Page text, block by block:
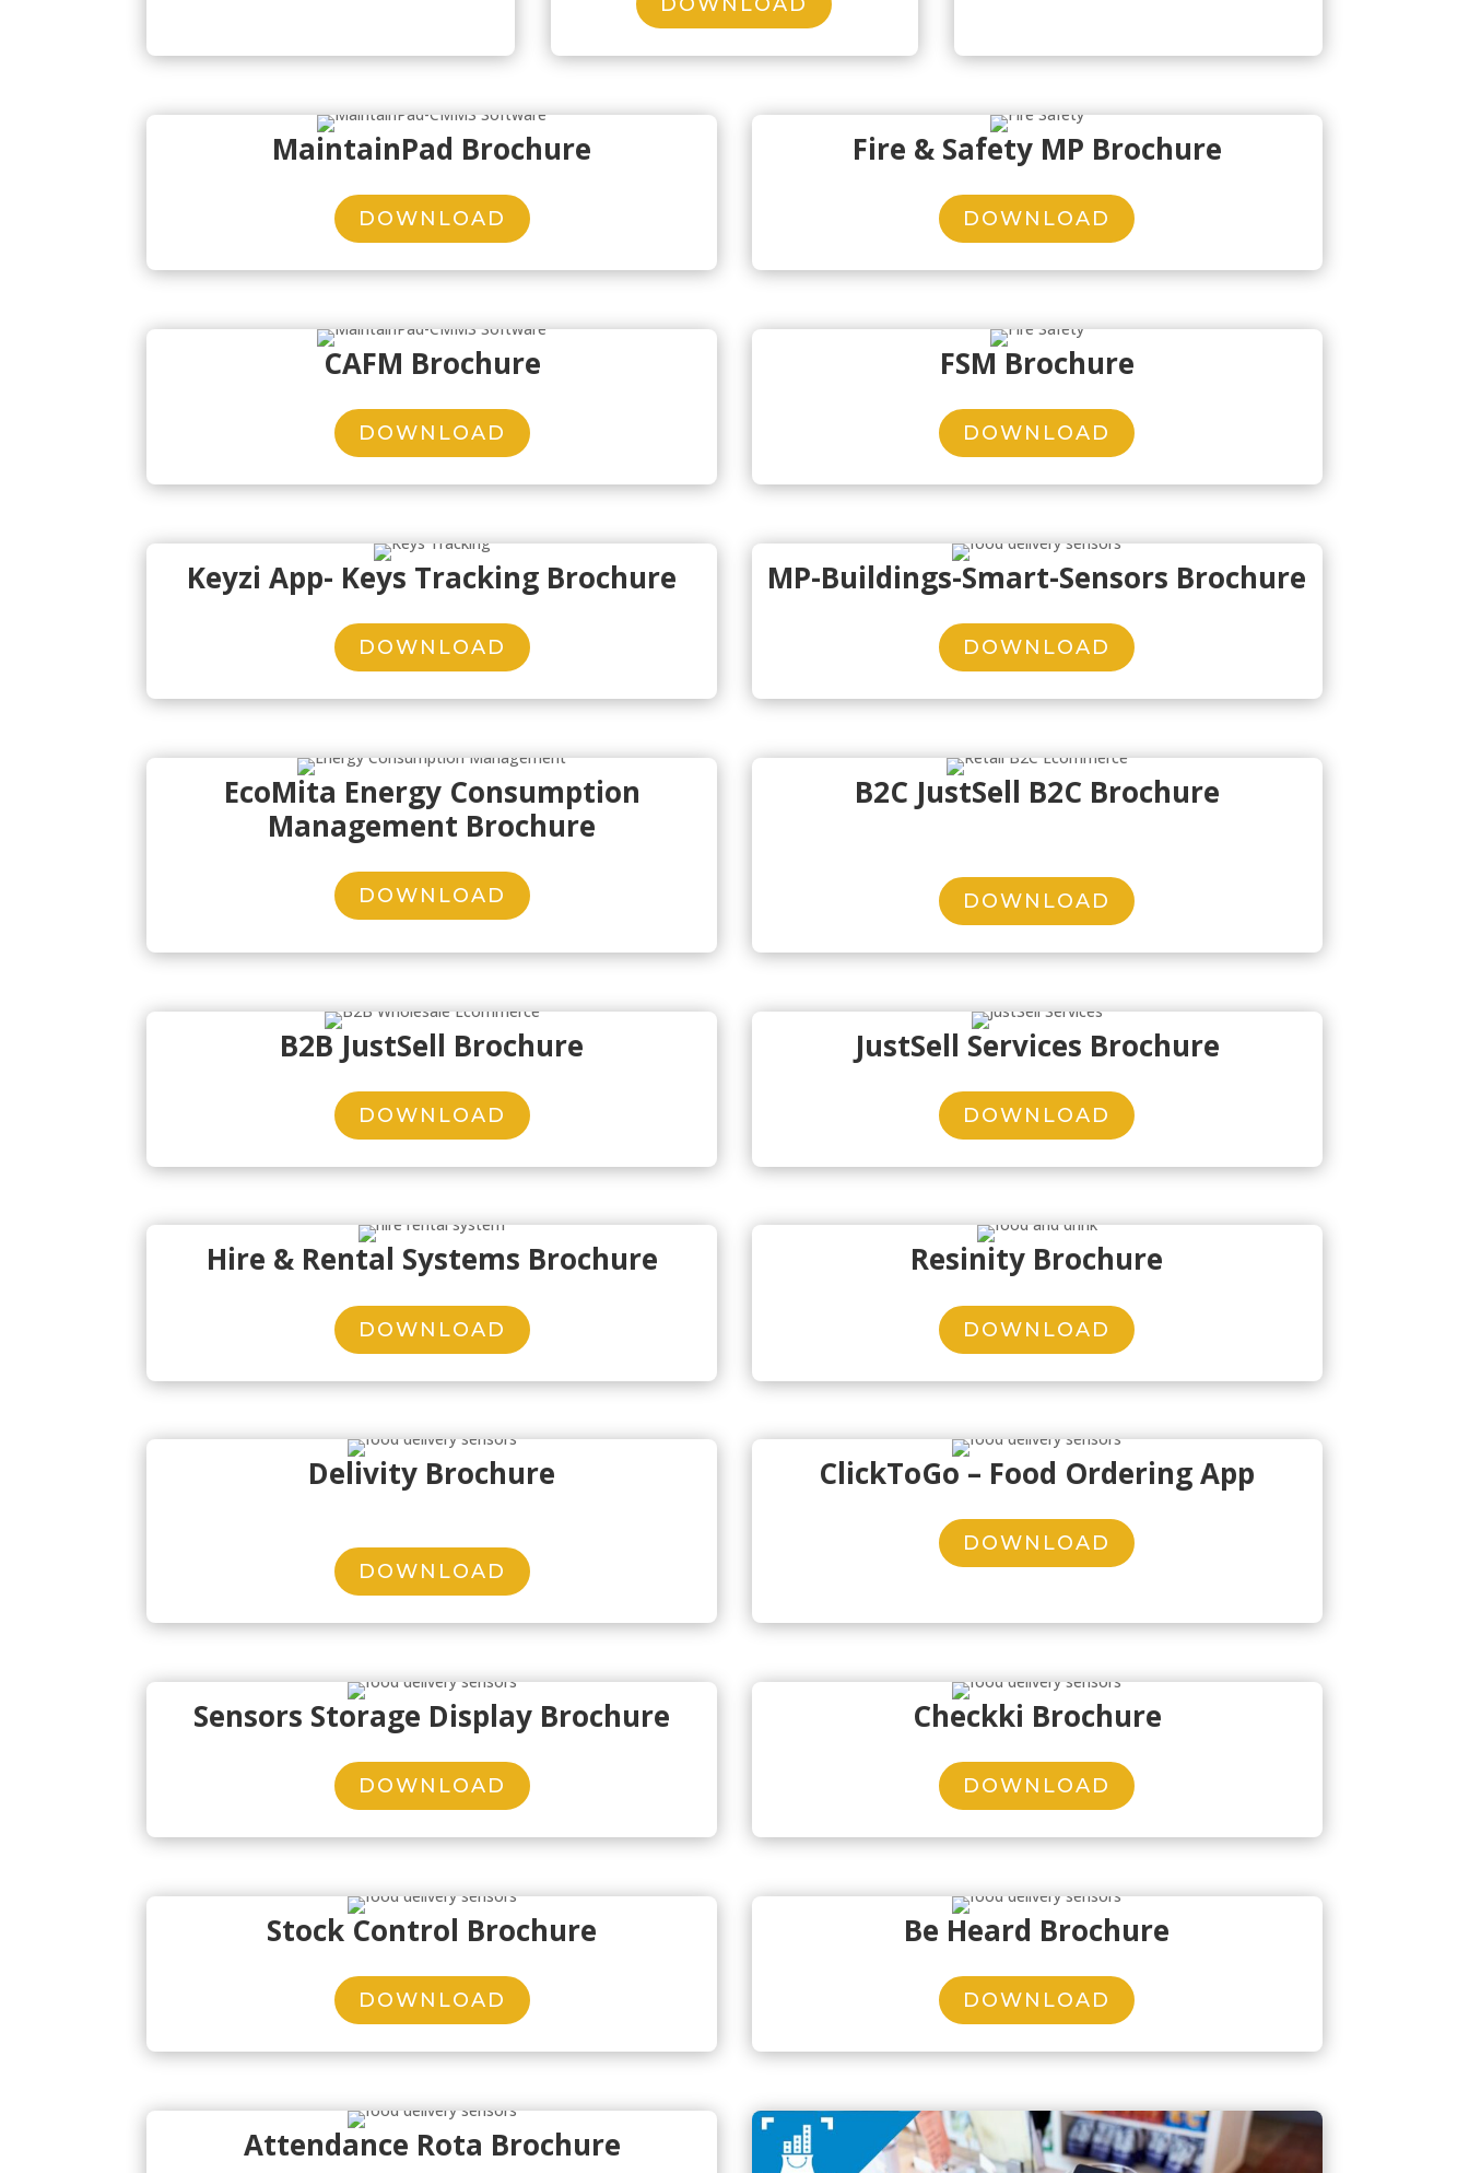
DOWNLOAD
MaintainPad Brochure
DOWNLOAD
Fire & Safety MP Brochure
DOWNLOAD
CAFM Brochure
DOWNLOAD
FSM Brochure
DOWNLOAD
Keyzi App- Keys Tracking Brochure
DOWNLOAD
MP-Buildings-Smart-Sensors Brochure
DOWNLOAD
EcoMita Energy Consumption
Management Brochure
DOWNLOAD
B2C JustSell B2C Brochure
DOWNLOAD
B2B JustSell Brochure
DOWNLOAD
JustSell Services Brochure
DOWNLOAD
Hire & Rental Systems Brochure
DOWNLOAD
Resinity Brochure
DOWNLOAD
Delivity Brochure
DOWNLOAD
ClickToGo – Food Ordering App
DOWNLOAD
Sensors Storage Display Brochure
DOWNLOAD
Checkki Brochure
DOWNLOAD
Stock Control Brochure
DOWNLOAD
Be Heard Brochure
DOWNLOAD
Attendance Rota Brochure